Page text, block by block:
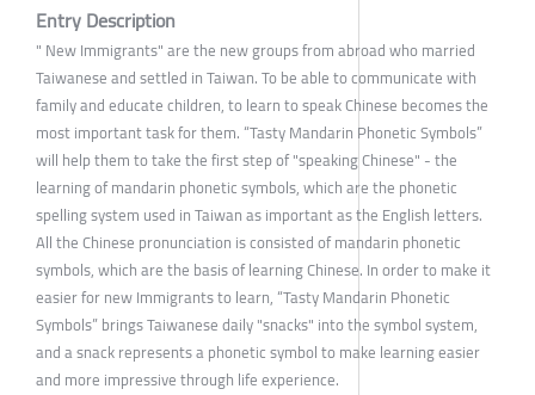
Entry Description
" New Immigrants" are the new groups from abroad who married
Taiwanese and settled in Taiwan. To be able to communicate with
family and educate children, to learn to speak Chinese becomes the
most important task for them. “Tasty Mandarin Phonetic Symbols”
will help them to take the first step of "speaking Chinese" - the
learning of mandarin phonetic symbols, which are the phonetic
spelling system used in Taiwan as important as the English letters.
All the Chinese pronunciation is consisted of mandarin phonetic
symbols, which are the basis of learning Chinese. In order to make it
easier for new Immigrants to learn, “Tasty Mandarin Phonetic
Symbols” brings Taiwanese daily "snacks" into the symbol system,
and a snack represents a phonetic symbol to make learning easier
and more impressive through life experience.